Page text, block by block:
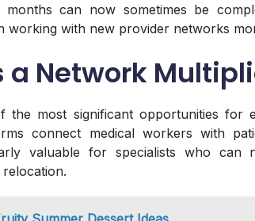
can now sometimes be
working with new provider networks
a Network
the most significant opportunities for
connect medical workers with
valuable for specialists who can